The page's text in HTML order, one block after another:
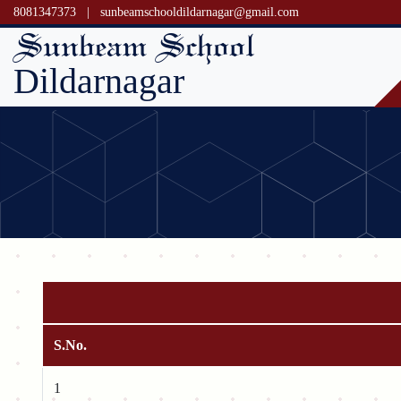
8081347373 sunbeamschooldildarnagar@gmail.com
Sunbeam School
Dildarnagar
S.No.
1